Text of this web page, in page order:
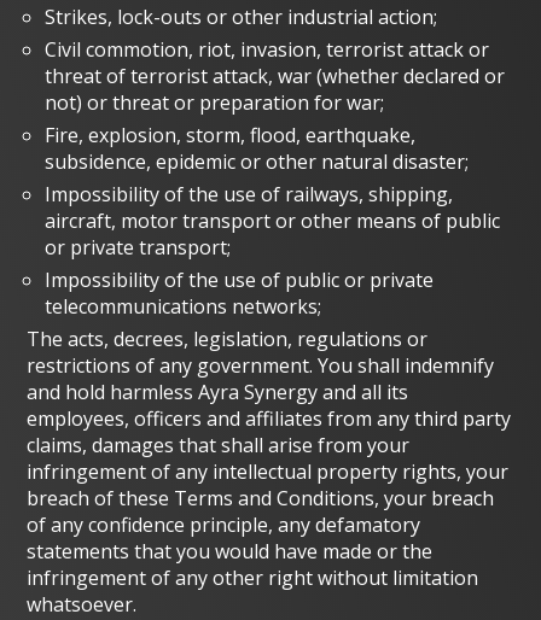
Strikes, lock-outs or other industrial action;
Civil commotion, riot, invasion, terrorist attack or
threat of terrorist attack, war (whether declared or
not) or threat or preparation for war;
Fire, explosion, storm, flood, earthquake,
subsidence, epidemic or other natural disaster;
Impossibility of the use of railways, shipping,
aircraft, motor transport or other means of public
or private transport;
Impossibility of the use of public or private
telecommunications networks;
The acts, decrees, legislation, regulations or
restrictions of any government. You shall indemnify
and hold harmless Ayra Synergy and all its
employees, officers and affiliates from any third party
claims, damages that shall arise from your
infringement of any intellectual property rights, your
breach of these Terms and Conditions, your breach
of any confidence principle, any defamatory
statements that you would have made or the
infringement of any other right without limitation
whatsoever.